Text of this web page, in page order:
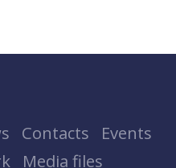
Contacts
Events
Media files